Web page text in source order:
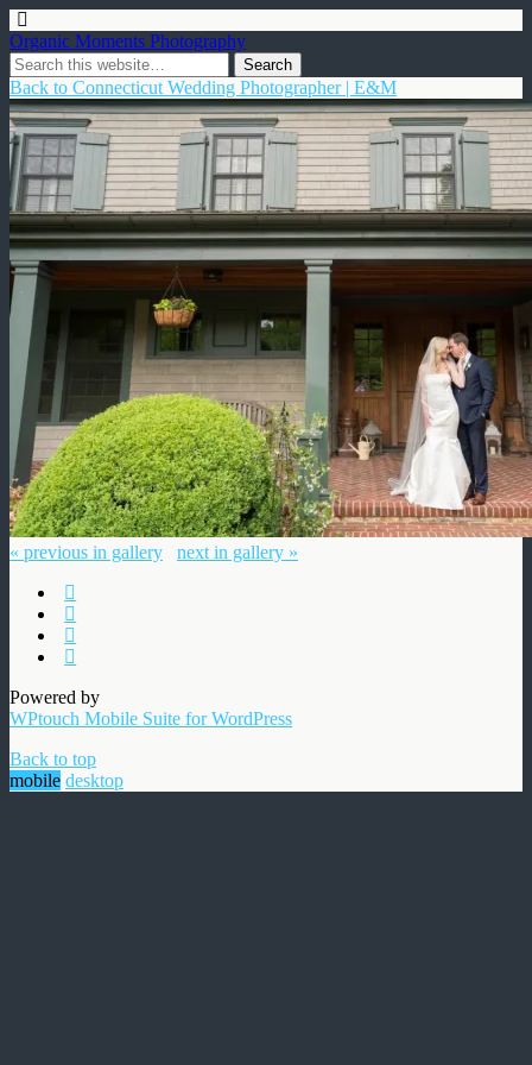
Organic Moments Photography
Back to Connecticut Wedding Photographer | E&M
« previous in gallery next in gallery »
Powered by
WPtouch Mobile Suite for WordPress
Back to top
mobile desktop